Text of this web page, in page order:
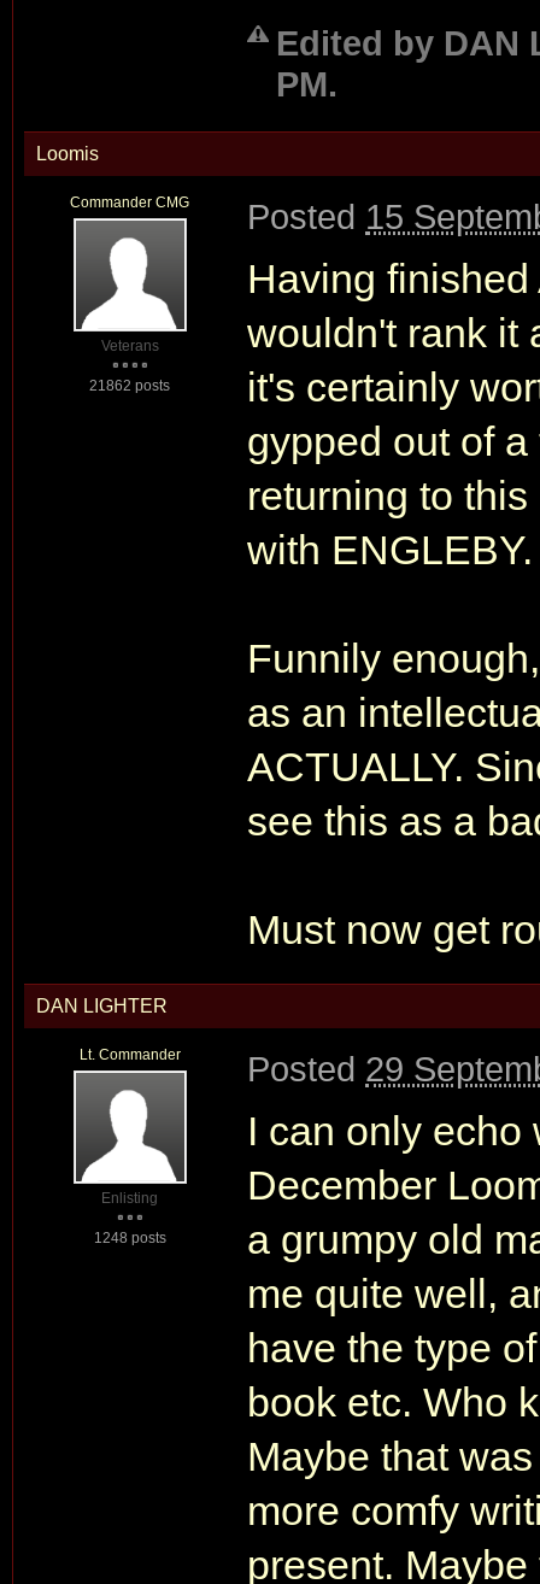
Edited by DAN
PM.
Loomis
Commander CMG
Veterans
21862 posts
Posted 15
Having
wouldn't rank it
it's certainly
gypped out of
returning to
with ENGLEBY.
Funnily
as an
ACTUALLY.
see this as a
Must now get
DAN LIGHTER
Lt. Commander
Enlisting
1248 posts
Posted 29
I can only echo
December
a grumpy old
me quite well,
have the type
book etc. Who
Maybe that
more comfy
present.